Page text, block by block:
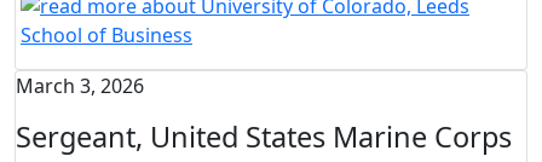
March 3, 2026
Sergeant, United States Marine Corps